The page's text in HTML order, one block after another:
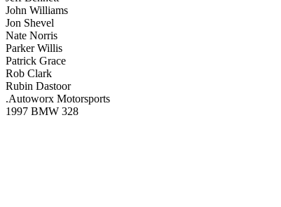
John Williams
Jon Shevel
Nate Norris
Parker Willis
Patrick Grace
Rob Clark
Rubin Dastoor
.Autoworx Motorsports
1997 BMW 328